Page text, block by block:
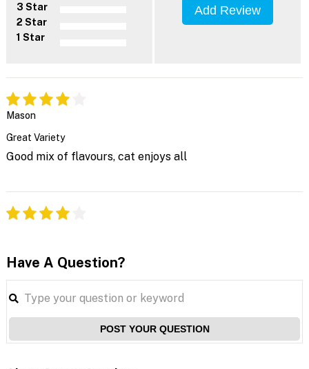
3 Star
2 Star
1 Star
Add Review
Mason
Great Variety
Good mix of flavours, cat enjoys all
Have A Question?
POST YOUR QUESTION